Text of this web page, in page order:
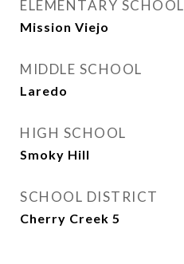
ELEMENTARY SCHOOL
Mission Viejo
MIDDLE SCHOOL
Laredo
HIGH SCHOOL
Smoky Hill
SCHOOL DISTRICT
Cherry Creek 5